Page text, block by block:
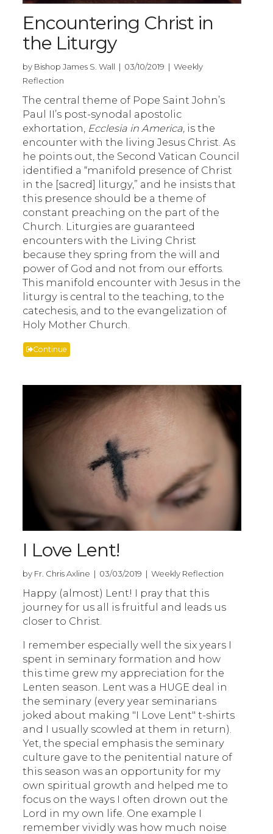
Encountering Christ in
the Liturgy
by Bishop James S. Wall | 03/10/2019 | Weekly
Reflection
The central theme of Pope Saint John’s
Paul II’s post-synodal apostolic
exhortation, Ecclesia in America, is the
encounter with the living Jesus Christ. As
he points out, the Second Vatican Council
identified a “manifold presence of Christ
in the [sacred] liturgy,” and he insists that
this presence should be a theme of
constant preaching on the part of the
Church. Liturgies are guaranteed
encounters with the Living Christ
because they spring from the will and
power of God and not from our efforts.
This manifold encounter with Jesus in the
liturgy is central to the teaching, to the
catechesis, and to the evangelization of
Holy Mother Church.
Continue
I Love Lent!
by Fr. Chris Axline | 03/03/2019 | Weekly Reflection
Happy (almost) Lent! I pray that this
journey for us all is fruitful and leads us
closer to Christ.
I remember especially well the six years I
spent in seminary formation and how
this time grew my appreciation for the
Lenten season. Lent was a HUGE deal in
the seminary (every year seminarians
joked about making "I Love Lent" t-shirts
and I usually scowled at them in return).
Yet, the special emphasis the seminary
culture gave to the penitential nature of
this season was an opportunity for my
own spiritual growth and helped me to
focus on the ways I often drown out the
Lord in my own life. One example I
remember vividly was how much noise